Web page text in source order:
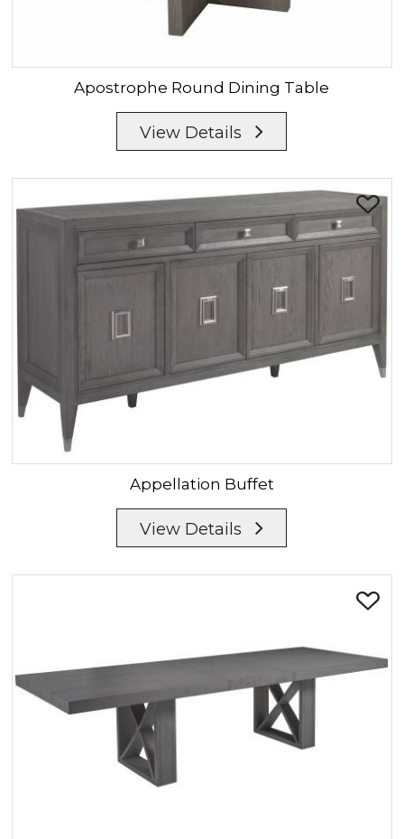
Apostrophe Round Dining Table
View Details
Appellation Buffet
View Details